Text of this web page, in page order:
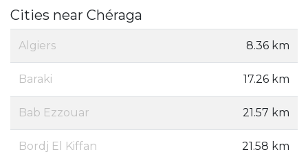
Cities near Chéraga
Algiers 8.36 km
Baraki 17.26 km
Bab Ezzouar 21.57 km
Bordj El Kiffan 21.58 km